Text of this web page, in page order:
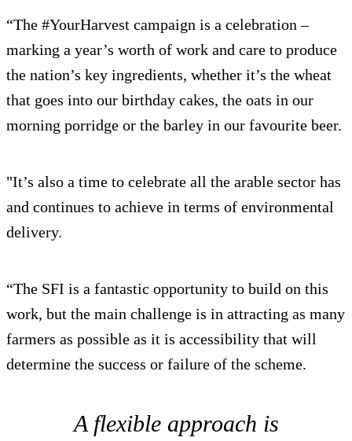
“The #YourHarvest campaign is a celebration –
marking a year’s worth of work and care to produce
the nation’s key ingredients, whether it’s the wheat
that goes into our birthday cakes, the oats in our
morning porridge or the barley in our favourite beer.
"It’s also a time to celebrate all the arable sector has
and continues to achieve in terms of environmental
delivery.
“The SFI is a fantastic opportunity to build on this
work, but the main challenge is in attracting as many
farmers as possible as it is accessibility that will
determine the success or failure of the scheme.
A flexible approach is